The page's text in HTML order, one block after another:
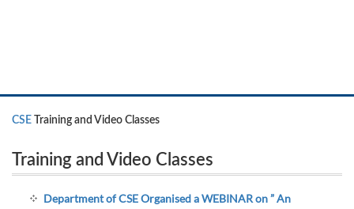
CSE Training and Video Classes
Training and Video Classes
Department of CSE Organised a WEBINAR on ” An